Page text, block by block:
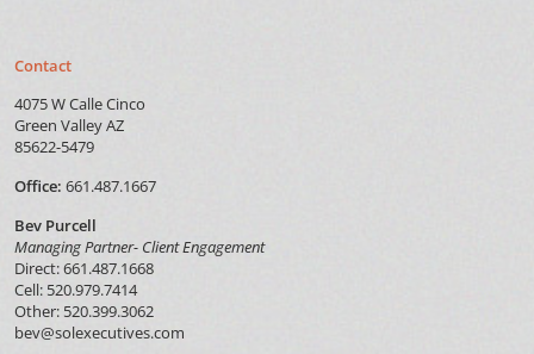
Contact
4075 W Calle Cinco
Green Valley AZ
85622-5479
Office: 661.487.1667
Bev Purcell
Managing Partner- Client Engagement
Direct: 661.487.1668
Cell: 520.979.7414
Other: 520.399.3062
bev@solexecutives.com